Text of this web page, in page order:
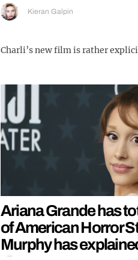
Kieran Galpin
Charli’s new film is rather
Ariana Grande has
of American Horror
Murphy has